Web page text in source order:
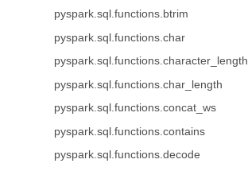
pyspark.sql.functions.btrim
pyspark.sql.functions.char
pyspark.sql.functions.character_length
pyspark.sql.functions.char_length
pyspark.sql.functions.concat_ws
pyspark.sql.functions.contains
pyspark.sql.functions.decode